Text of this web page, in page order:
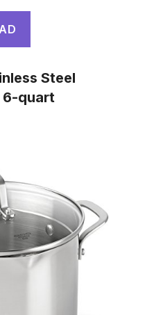
Steel
6-quart